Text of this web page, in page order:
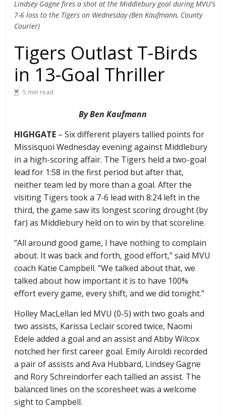
Lindsey Gagne fires a shot at the Middlebury goal during MVU's
7-6 loss to the Tigers on Wednesday (Ben Kaufmann, County
Courier)
Tigers Outlast T-Birds
in 13-Goal Thriller
5 min read
By Ben Kaufmann
HIGHGATE – Six different players tallied points for
Missisquoi Wednesday evening against Middlebury
in a high-scoring affair. The Tigers held a two-goal
lead for 1:58 in the first period but after that,
neither team led by more than a goal. After the
visiting Tigers took a 7-6 lead with 8:24 left in the
third, the game saw its longest scoring drought (by
far) as Middlebury held on to win by that scoreline.
“All around good game, I have nothing to complain
about. It was back and forth, good effort,” said MVU
coach Katie Campbell. “We talked about that, we
talked about how important it is to have 100%
effort every game, every shift, and we did tonight.”
Holley MacLellan led MVU (0-5) with two goals and
two assists, Karissa Leclair scored twice, Naomi
Edele added a goal and an assist and Abby Wilcox
notched her first career goal. Emily Airoldi recorded
a pair of assists and Ava Hubbard, Lindsey Gagne
and Rory Schreindorfer each tallied an assist. The
balanced lines on the scoresheet was a welcome
sight to Campbell.